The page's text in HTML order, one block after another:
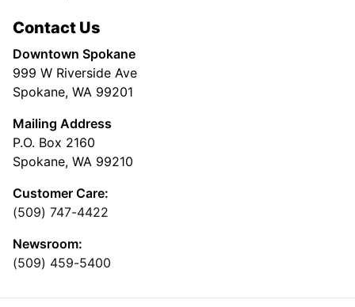
Contact Us
Downtown Spokane
999 W Riverside Ave
Spokane, WA 99201
Mailing Address
P.O. Box 2160
Spokane, WA 99210
Customer Care:
(509) 747-4422
Newsroom:
(509) 459-5400